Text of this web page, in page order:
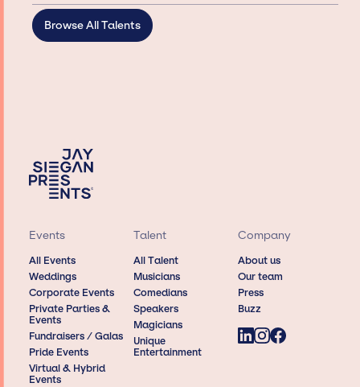
Browse All Talents
Events
All Events
Weddings
Corporate Events
Private Parties &
Events
Fundraisers / Galas
Pride Events
Virtual & Hybrid
Events
Talent
All Talent
Musicians
Comedians
Speakers
Magicians
Unique
Entertainment
Company
About us
Our team
Press
Buzz